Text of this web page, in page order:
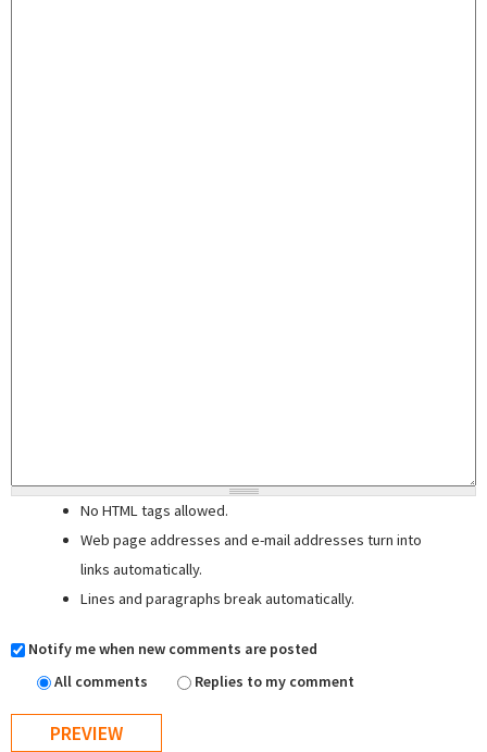
No HTML tags allowed.
Web page addresses and e-mail addresses turn into
links automatically.
Lines and paragraphs break automatically.
Notify me when new comments are posted
All comments
Replies to my comment